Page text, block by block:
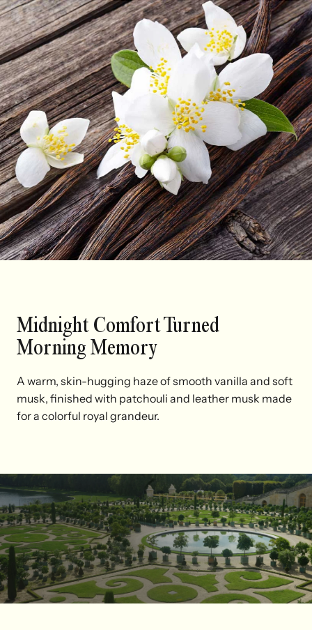
Midnight Comfort Turned
Morning Memory
A warm, skin-hugging haze of smooth vanilla and soft
musk, finished with patchouli and leather musk made
for a colorful royal grandeur.